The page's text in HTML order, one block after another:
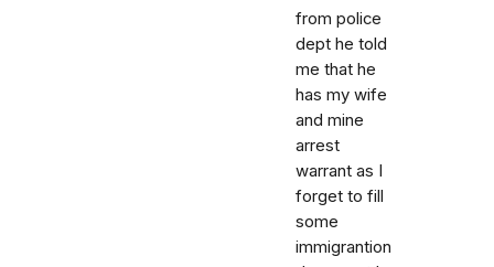
from police
dept he told
me that he
has my wife
and mine
arrest
warrant as I
forget to fill
some
immigrantion